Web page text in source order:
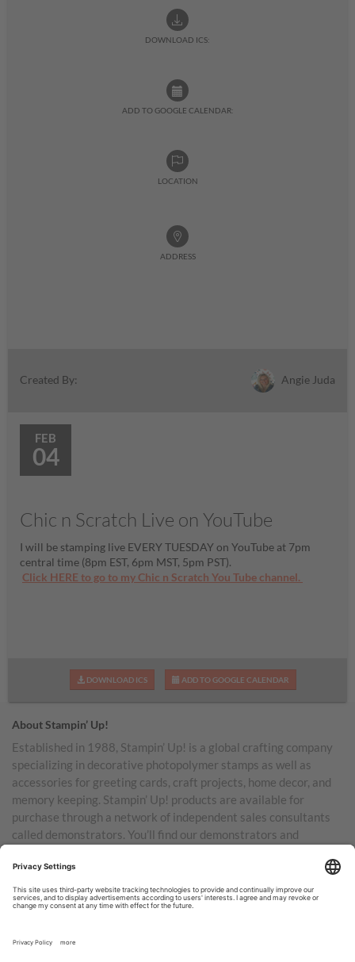
DOWNLOAD ICS:
ADD TO GOOGLE CALENDAR:
LOCATION
ADDRESS
Created By: Angie Juda
FEB
04
Chic n Scratch Live on YouTube
I will be stamping live EVERY TUESDAY on YouTube at 7pm
central time (8pm EST, 6pm MST, 5pm PST).
Click HERE to go to my Chic n Scratch You Tube channel.
DOWNLOAD ICS ADD TO GOOGLE CALENDAR
About Stampin’ Up!
Established in 1988, Stampin’ Up! is a global crafting company
specializing in decorative photopolymer stamps as well as
accessories for greeting cards, craft projects, home decor, and
memory keeping. Stampin’ Up! products are available for
purchase through a network of independent sales consultants
called demonstrators. You’ll find our demonstrators and
Australia, New Zealand, Germany, France, the United Kingdom,
Austria, the Netherlands, Belgium, and Ireland.